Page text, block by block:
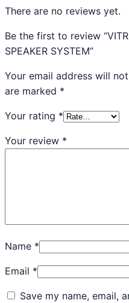
There are no reviews yet.
Be the first to review
SPEAKER SYSTEM”
Your email address will
are marked *
Your rating *
Your review *
Name *
Email *
Save my name, email,